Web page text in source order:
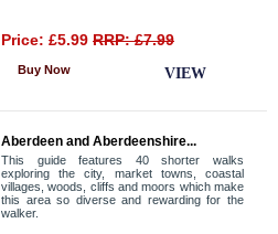
Price: £5.99 RRP: £7.99
VIEW
Buy Now
Aberdeen and Aberdeenshire...
This guide features 40 shorter walks
exploring the city, market towns, coastal
villages, woods, cliffs and moors which make
this area so diverse and rewarding for the
walker.